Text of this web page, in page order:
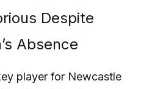
Despite
Absence
player for Newcastle